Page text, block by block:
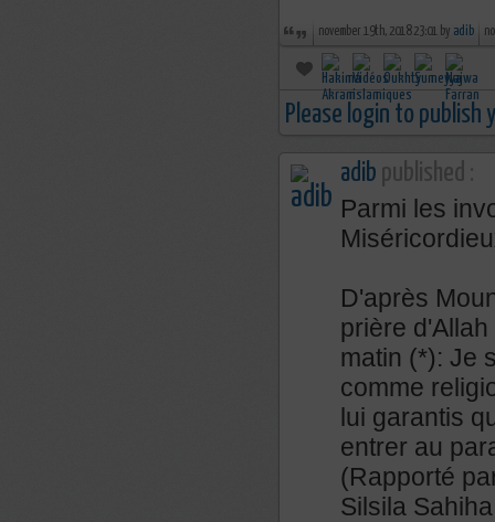
november 19th, 2018 23:01 by adib
Please login to publish
adib published :
Parmi les
D'après
prière
matin (*): Je
comme
lui garantis
entrer au
(Rapporté
Silsila